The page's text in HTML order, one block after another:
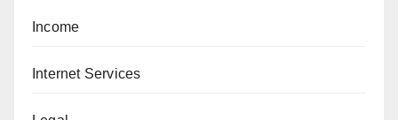
Income
Internet Services